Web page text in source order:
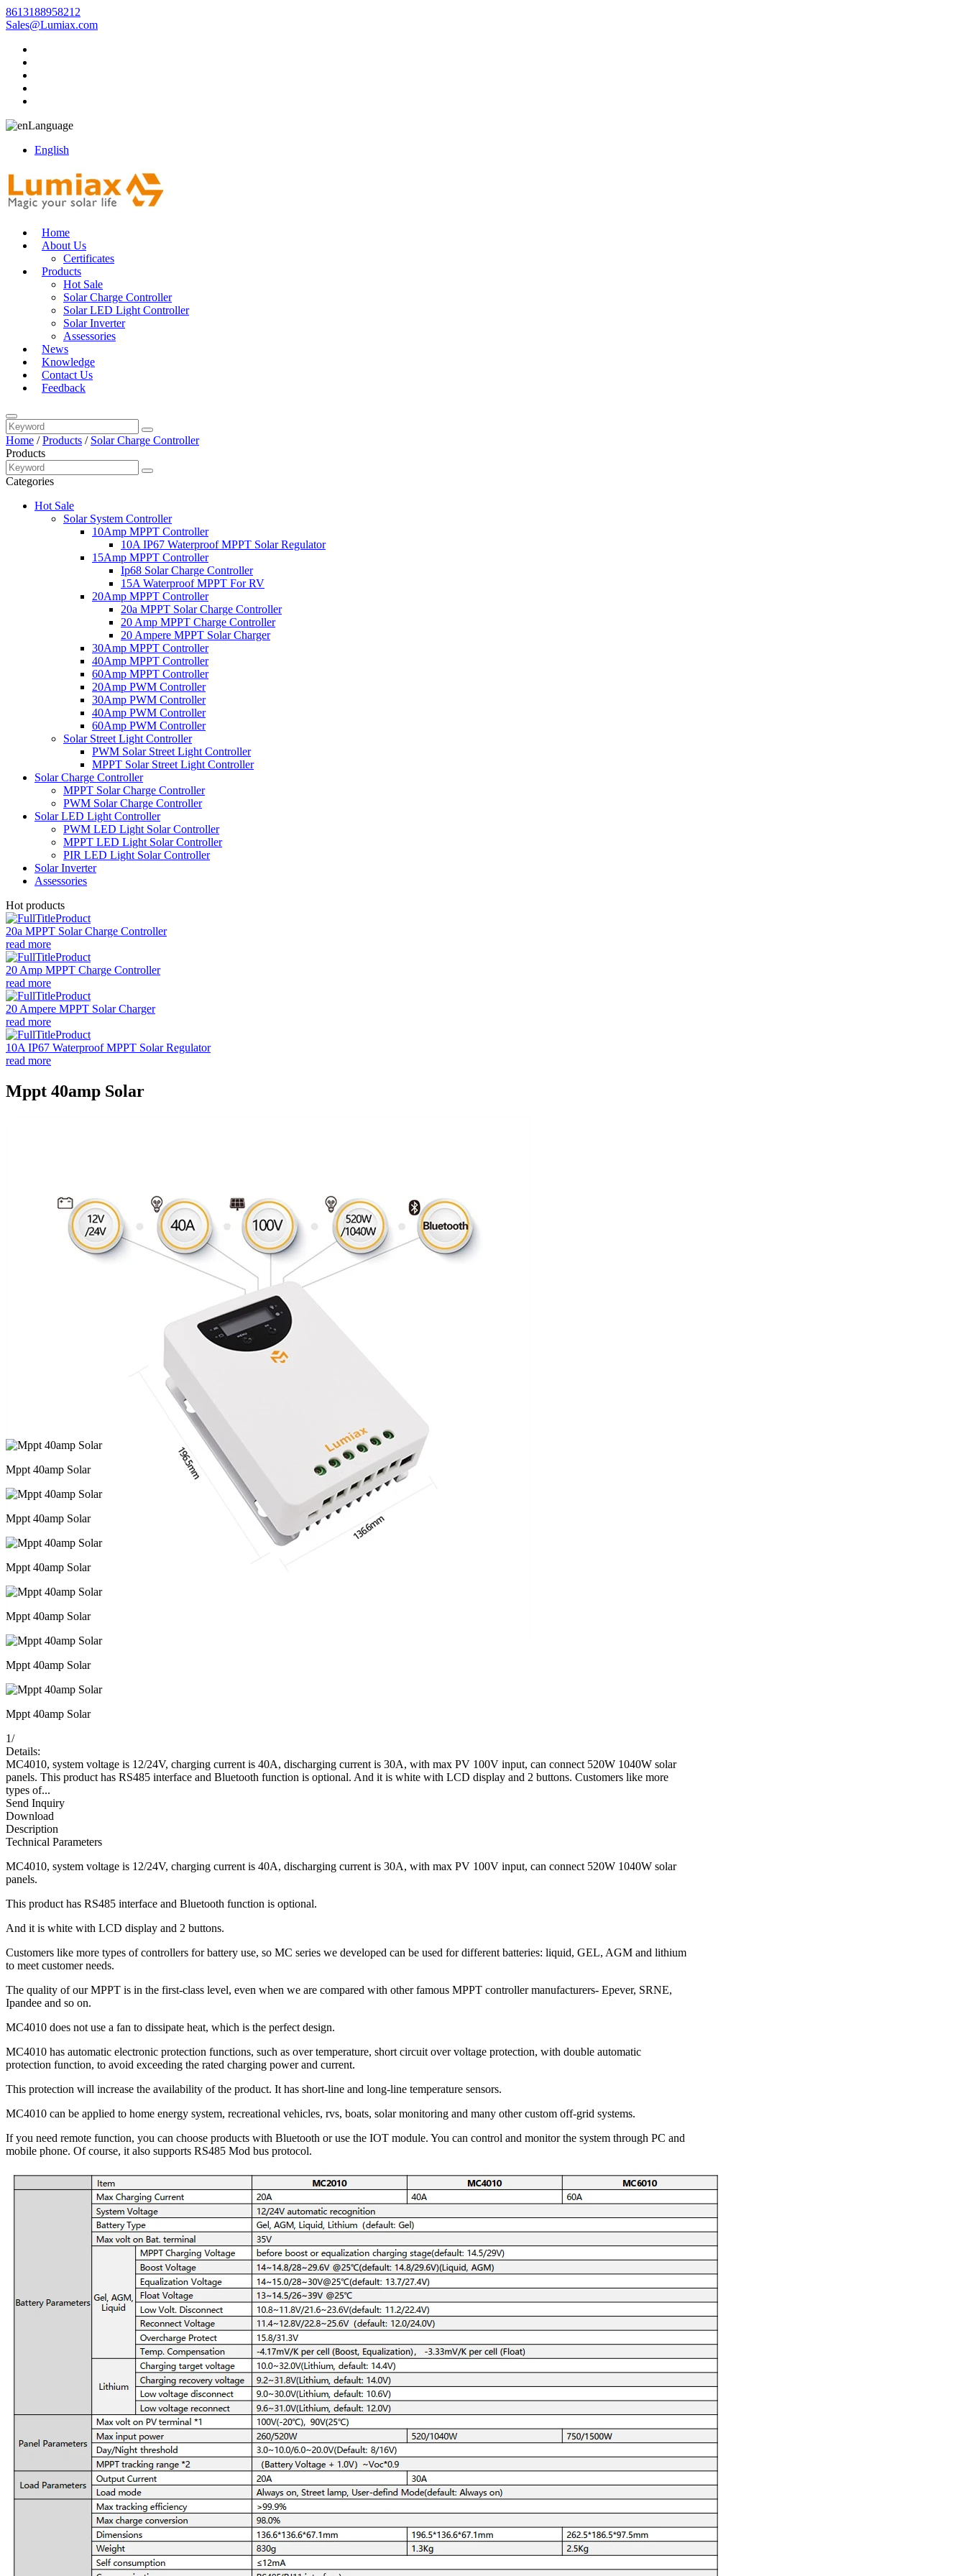
8613188958212
Sales@Lumiax.com
Language
English
Home
About Us
Certificates
Products
Hot Sale
Solar Charge Controller
Solar LED Light Controller
Solar Inverter
Assessories
News
Knowledge
Contact Us
Feedback
Home /Products / Solar Charge Controller
Products
Categories
Hot Sale
Solar System Controller
10Amp MPPT Controller
10A IP67 Waterproof MPPT Solar Regulator
15Amp MPPT Controller
Ip68 Solar Charge Controller
15A Waterproof MPPT For RV
20Amp MPPT Controller
20a MPPT Solar Charge Controller
20 Amp MPPT Charge Controller
20 Ampere MPPT Solar Charger
30Amp MPPT Controller
40Amp MPPT Controller
60Amp MPPT Controller
20Amp PWM Controller
30Amp PWM Controller
40Amp PWM Controller
60Amp PWM Controller
Solar Street Light Controller
PWM Solar Street Light Controller
MPPT Solar Street Light Controller
Solar Charge Controller
MPPT Solar Charge Controller
PWM Solar Charge Controller
Solar LED Light Controller
PWM LED Light Solar Controller
MPPT LED Light Solar Controller
PIR LED Light Solar Controller
Solar Inverter
Assessories
Hot products
20a MPPT Solar Charge Controller
read more
20 Amp MPPT Charge Controller
read more
20 Ampere MPPT Solar Charger
read more
10A IP67 Waterproof MPPT Solar Regulator
read more
Mppt 40amp Solar
Mppt 40amp Solar
Mppt 40amp Solar
Mppt 40amp Solar
Mppt 40amp Solar
Mppt 40amp Solar
Mppt 40amp Solar
1/
Details:
MC4010, system voltage is 12/24V, charging current is 40A, discharging current is 30A, with max PV 100V input, can connect 520W 1040W solar
panels. This product has RS485 interface and Bluetooth function is optional. And it is white with LCD display and 2 buttons. Customers like more
types of...
Send Inquiry
Download
Description
Technical Parameters
MC4010, system voltage is 12/24V, charging current is 40A, discharging current is 30A, with max PV 100V input, can connect 520W 1040W solar
panels.
This product has RS485 interface and Bluetooth function is optional.
And it is white with LCD display and 2 buttons.
Customers like more types of controllers for battery use, so MC series we developed can be used for different batteries: liquid, GEL, AGM and lithium
to meet customer needs.
The quality of our MPPT is in the first-class level, even when we are compared with other famous MPPT controller manufacturers- Epever, SRNE,
Ipandee and so on.
MC4010 does not use a fan to dissipate heat, which is the perfect design.
MC4010 has automatic electronic protection functions, such as over temperature, short circuit over voltage protection, with double automatic
protection function, to avoid exceeding the rated charging power and current.
This protection will increase the availability of the product. It has short-line and long-line temperature sensors.
MC4010 can be applied to home energy system, recreational vehicles, rvs, boats, solar monitoring and many other custom off-grid systems.
If you need remote function, you can choose products with Bluetooth or use the IOT module. You can control and monitor the system through PC and
mobile phone. Of course, it also supports RS485 Mod bus protocol.